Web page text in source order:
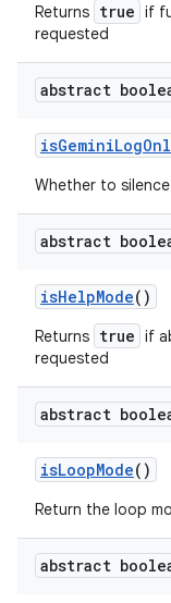
Returns true if
requested
abstract
isGeminiLog
Whether to
abstract
isHelpMode()
Returns true if
requested
abstract
isLoopMode()
Return the loop
abstract